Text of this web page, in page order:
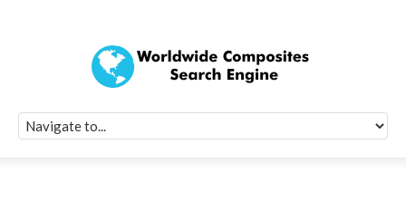
Quick Signup
Worldwide
Newsletter